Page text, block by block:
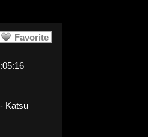
Favorite
Katsu